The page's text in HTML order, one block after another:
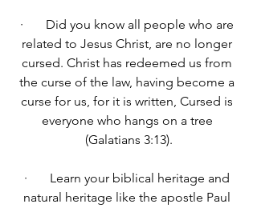
·       Did you know all people who are
related to Jesus Christ, are no longer
cursed. Christ has redeemed us from
the curse of the law, having become a
curse for us, for it is written, Cursed is
everyone who hangs on a tree
(Galatians 3:13).
·       Learn your biblical heritage and
natural heritage like the apostle Paul